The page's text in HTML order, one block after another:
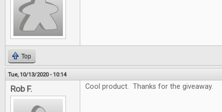
Top
Tue, 10/13/2020 - 10:14
Rob F. Cool product. Thanks for the giveaway.